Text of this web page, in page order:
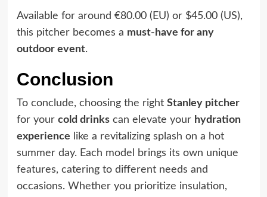
Available for around €80.00 (EU) or $45.00 (US),
this pitcher becomes a must-have for any
outdoor event.
Conclusion
To conclude, choosing the right Stanley pitcher
for your cold drinkscan elevate your hydration
experience like a revitalizing splash on a hot
summer day. Each model brings its own unique
features, catering to different needs and
occasions. Whether you prioritize insulation,